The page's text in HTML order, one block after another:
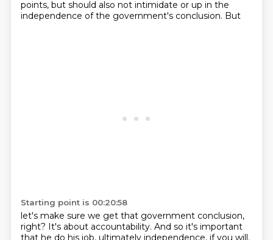
points, but should also not intimidate or up in the
independence of the government's conclusion. But
Starting point is 00:20:58
let's make sure we get that government conclusion,
right? It's about accountability. And so it's important
that he do his job, ultimately independence, if you will.